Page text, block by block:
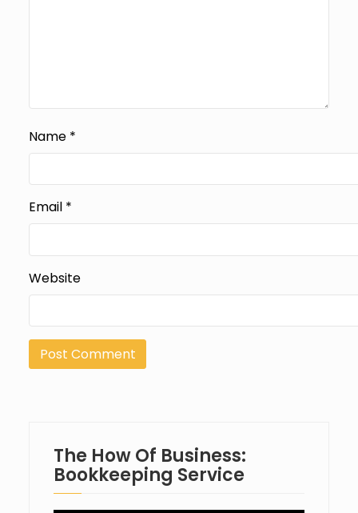
Name *
Email *
Website
The How Of Business:
Bookkeeping Service